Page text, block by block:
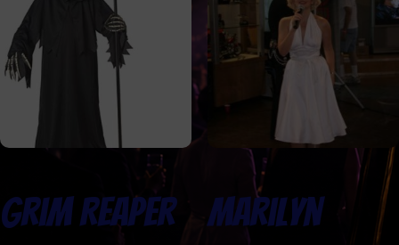
Grim Reaper
Marilyn